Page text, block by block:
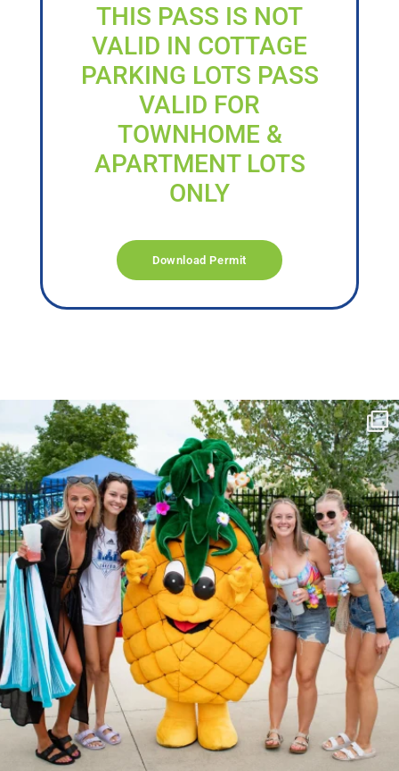
THIS PASS IS NOT
VALID IN COTTAGE
PARKING LOTS PASS
VALID FOR
TOWNHOME &
APARTMENT LOTS
ONLY
Download Permit
campusview_gvsu
Jun 17